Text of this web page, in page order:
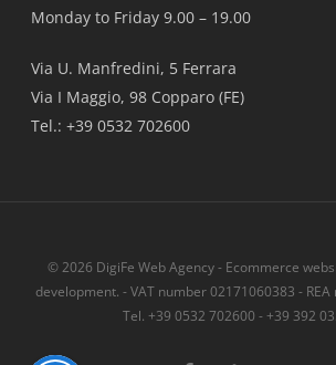
Monday to Friday 9.00 – 19.00
Via U. Manfredini, 5 Ferrara
Via I Maggio, 98 Copparo (FE)
Tel.: +39 0532 702600
© 2026 DigiFe Web Agency - Ecommerce
development. - VAT number 02171060383 - REA
Tel. +39 0532 702600 - +39 392